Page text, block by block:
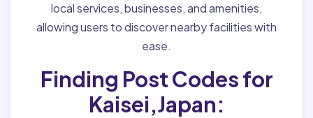
local services, businesses, and amenities,
allowing users to discover nearby facilities with
ease.
Finding Post Codes for
Kaisei,Japan: